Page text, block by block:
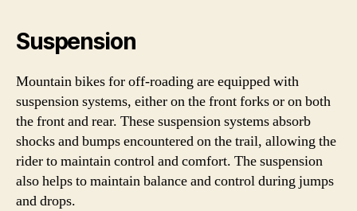
Suspension
Mountain bikes for off-roading are equipped with
suspension systems, either on the front forks or on both
the front and rear. These suspension systems absorb
shocks and bumps encountered on the trail, allowing the
rider to maintain control and comfort. The suspension
also helps to maintain balance and control during jumps
and drops.